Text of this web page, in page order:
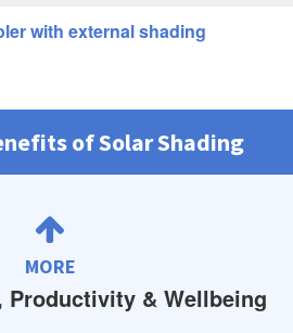
with external shading
of Solar Shading
MORE
Productivity & Wellbeing